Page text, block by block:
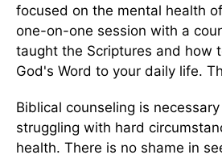
focused on the mental health
one-on-one session with a
taught the Scriptures and how
God's Word to your daily life.
Biblical counseling is
struggling with hard
health. There is no shame in